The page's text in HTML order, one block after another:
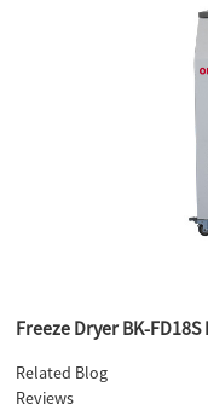
Freeze Dryer BK-FD18S
Related Blog
Reviews